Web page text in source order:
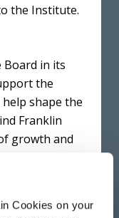
Cookies on your
the Institute.
Board in its
the
shape the
Franklin
growth and
strengthen